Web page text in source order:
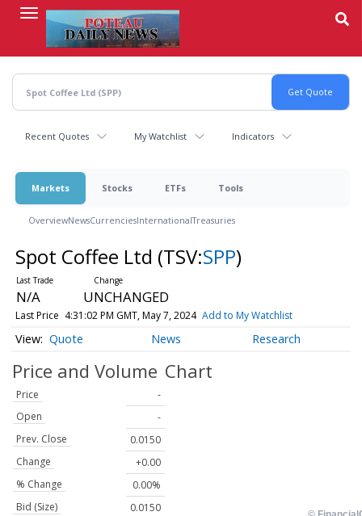
content
Recent Quotes My Watchlist Indicators
Markets Stocks ETFs Tools
OverviewNewsCurrenciesInternationalTreasuries
Spot Coffee Ltd (TSV:SPP)
N/A UNCHANGED
Last Price 4:31:02 PM GMT, May 7, 2024 Add to My Watchlist
Quote News Research
Price and Volume
Price
-
Open
-
Prev. Close
0.0150
Change
+0.00
% Change
0.00%
Bid (Size)
0.0150
Chart